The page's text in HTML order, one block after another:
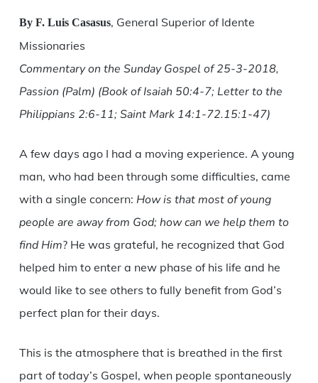
By F. Luis Casasus, General Superior of Idente
Missionaries
Commentary on the Sunday Gospel of 25-3-2018,
Passion (Palm) (Book of Isaiah 50:4-7; Letter to the
Philippians 2:6-11; Saint Mark 14:1-72.15:1-47)
A few days ago I had a moving experience. A young
man, who had been through some difficulties, came
with a single concern: How is that most of young
people are away from God; how can we help them to
find Him? He was grateful, he recognized that God
helped him to enter a new phase of his life and he
would like to see others to fully benefit from God’s
perfect plan for their days.
This is the atmosphere that is breathed in the first
part of today’s Gospel, when people spontaneously